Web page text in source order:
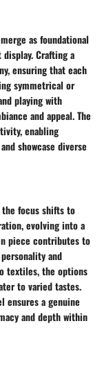
as foundational
Crafting a
ensuring that each
symmetrical or
playing with
and appeal. The
enabling
showcase diverse
focus shifts to
evolving into a
piece contributes to
and
textiles, the options
to varied tastes.
ensures a genuine
and depth within